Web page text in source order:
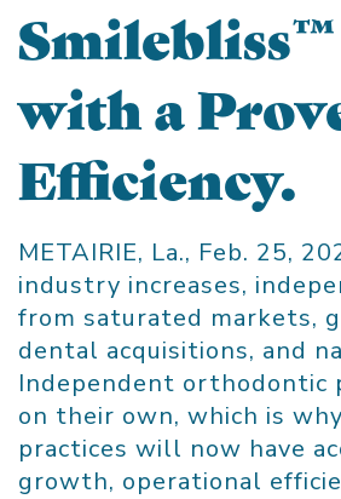
with a
Efficiency.
METAIRIE, La., Feb. 25,
industry increases,
from saturated markets,
dental acquisitions, and
Independent orthodontic
on their own, which is
practices will now have
growth, operational